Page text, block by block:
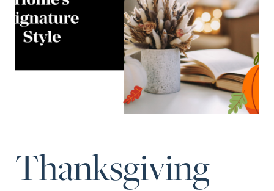
Schedule A Call
Join Our Team
Buyers
Neighborhood
Thanksgiving